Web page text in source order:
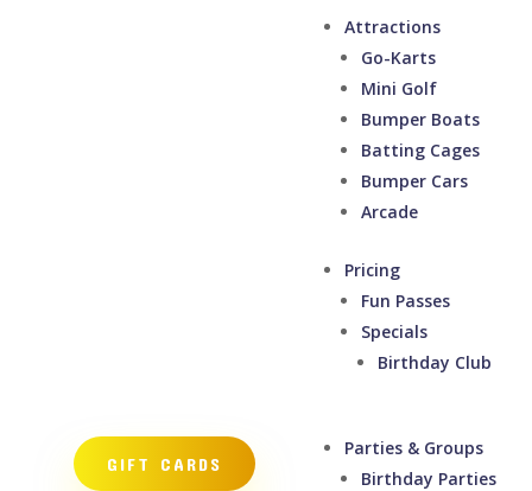
GIFT CARDS
Attractions
Go-Karts
Mini Golf
Bumper Boats
Batting Cages
Bumper Cars
Arcade
Pricing
Fun Passes
Specials
Birthday Club
Parties & Groups
Birthday Parties